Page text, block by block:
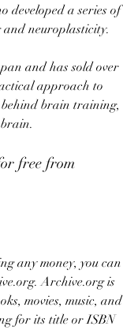
developed a series of
neuroplasticity.
approach to
brain training,
Archive.org is
movies, music, and
for its title or ISBN